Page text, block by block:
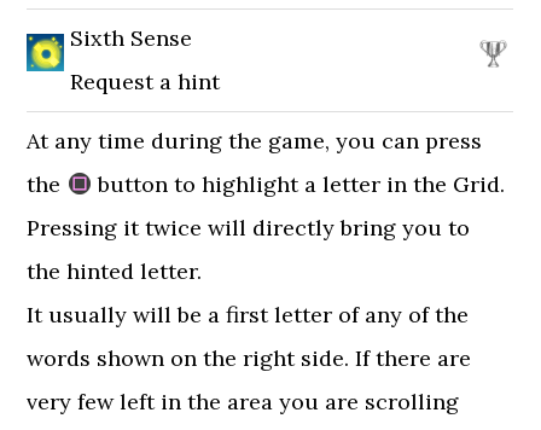
Sixth Sense
Request a hint
At any time during the game, you can press
the
button to highlight a letter in the Grid.
Pressing it twice will directly bring you to
the hinted letter.
It usually will be a first letter of any of the
words shown on the right side. If there are
very few left in the area you are scrolling